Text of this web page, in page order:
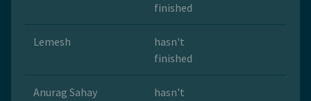
finished
Lemesh
hasn't
finished
Anurag Sahay
hasn't